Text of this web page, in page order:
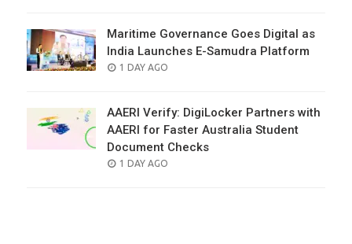
Maritime Governance Goes Digital as
India Launches E-Samudra Platform
POSTED
1 DAY AGO
AAERI Verify: DigiLocker Partners with
AAERI for Faster Australia Student
Document Checks
POSTED
1 DAY AGO